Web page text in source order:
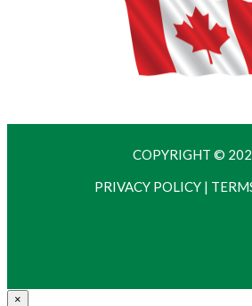
COPYRIGHT ©
PRIVACY POLICY |
×